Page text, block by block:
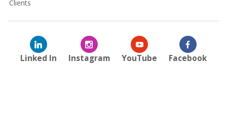
Clients
Linked In Instagram YouTube Facebook